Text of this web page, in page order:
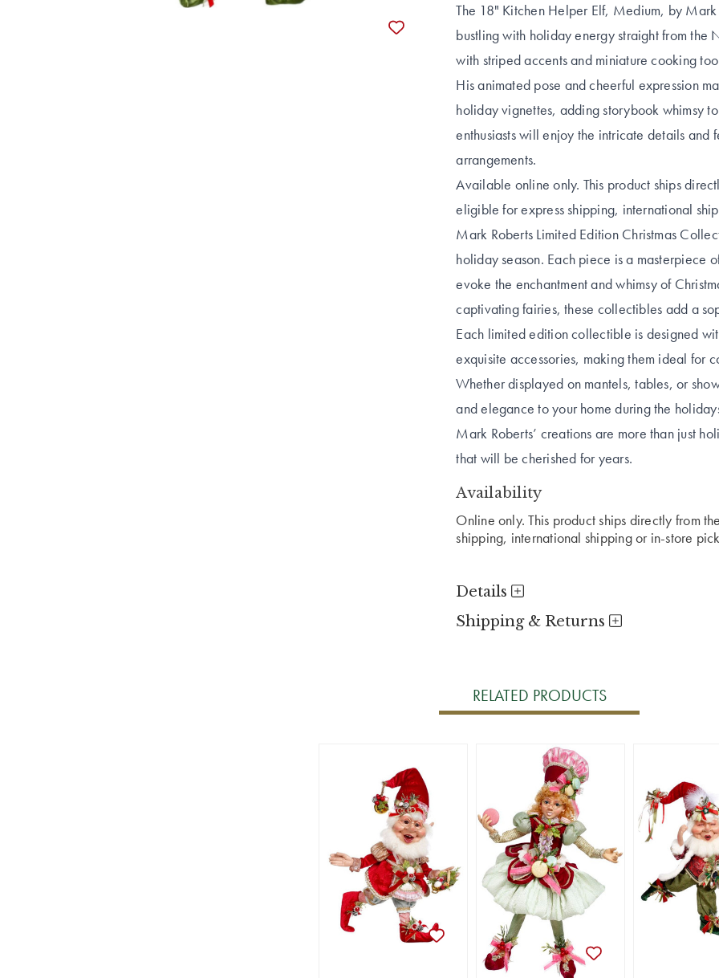
The 18" Kitchen Helper Elf, Medium, by
bustling with holiday energy straight from the
with striped accents and miniature cooking
His animated pose and cheerful expression
holiday vignettes, adding storybook whimsy
enthusiasts will enjoy the intricate details and
arrangements.
Available online only. This product ships
eligible for express shipping, international
Mark Roberts Limited Edition Christmas
holiday season. Each piece is a masterpiece
evoke the enchantment and whimsy of
captivating fairies, these collectibles add a
Each limited edition collectible is designed
exquisite accessories, making them ideal for
Whether displayed on mantels, tables, or
and elegance to your home during the
Mark Roberts’ creations are more than just
that will be cherished for years.
Availability
Online only. This product ships directly from
shipping, international shipping or in-store
Details
Shipping & Returns
RELATED PRODUCTS